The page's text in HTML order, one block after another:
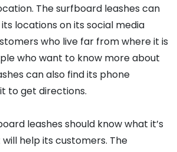
The surfboard leashes can
locations on its social media
who live far from where it is
who want to know more about
can also find its phone
to get directions.
leashes should know what it’s
help its customers. The